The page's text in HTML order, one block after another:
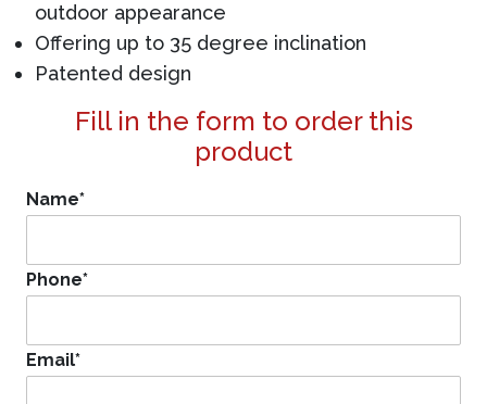
outdoor appearance
Offering up to 35 degree inclination
Patented design
Fill in the form to order this
product
Name*
Phone*
Email*